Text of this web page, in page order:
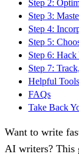
Step 2:
Step 3:
Step 4:
Step 5:
Step 6:
Step 7:
Helpful
FAQs
Take Back
Want to write
AI writers? This